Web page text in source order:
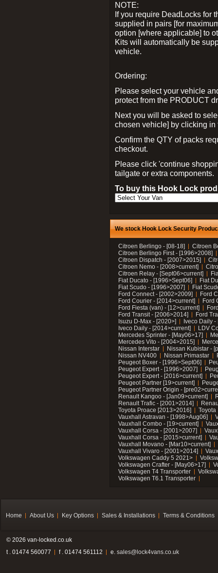
NOTE:
If you require DeadLocks for
supplied in pairs [for
option [where applicable] to
Kits will automatically be
vehicle.
Ordering:
Please select your vehicle
protect from the PRODUCT
Next you will be asked to
chosen vehicle] by clicking
Confirm the QTY of packs
checkout.
Please click 'continue
tailgate or extra components.
To buy this Hook Lock
We stock Hook Lock Security
Citroen Berlingo - [08-18]
Citroen
Citroen Berlingo First - [1996>2008]
Citroen Dispatch - [2007>2015]
Citroen Nemo - [2008>current]
Citroen Relay - [Sept06>current]
Fiat Ducato - [1996>Sept06]
Fiat
Fiat Scudo - [1996>2007]
Fiat
Ford Connect - [2002>2009]
Ford
Ford Courier - [2014>current]
Ford
Ford Fiesta (van) - [12>current]
Ford Transit - [2006>2014]
Ford
Isuzu D-Max - [2020>]
Iveco Daily
Iveco Daily - [2014>current]
LDV
Mercedes Sprinter - [May06>17]
Mercedes Vito - [2004>2015]
Nissan Interstar
Nissan Kubistar -
Nissan NV400
Nissan Primastar
Peugeot Boxer - [1996>Sept06]
Peugeot Expert - [1996>2007]
Peugeot Expert - [2016>current]
Peugeot Partner [19>current]
Peugeot Partner Origin -
Renault Kangoo - [Jan09>current]
Renault Trafic - [2001>2014]
Toyota Proace [2013>2016]
Toyota
Vauxhall Astravan - [1998>Aug06]
Vauxhall Combo - [19>current]
Vauxhall Corsa - [2001>2007]
Vauxhall Corsa - [2015>current]
Vauxhall Movano - [Mar10>current]
Vauxhall Vivaro - [2001>2014]
Volkswagen Caddy 5 2021>
Volkswagen Crafter - [May06>17]
Volkswagen T4 Transporter
Volkswagen T6.1 Transporter
Home About Us Key Options Sales & Installations Terms & Conditions
© 2026 van-locked.co.uk
t . 01474 560077
f . 01474 561112 e. sales@lock4vans.co.uk